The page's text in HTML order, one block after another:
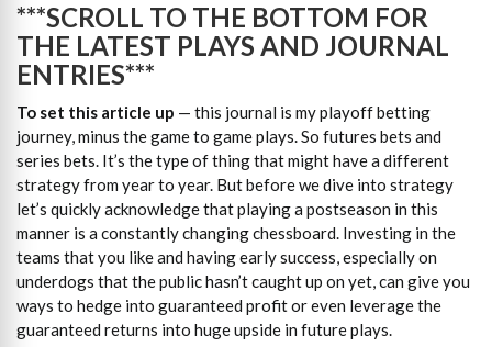
***SCROLL TO THE BOTTOM FOR
THE LATEST PLAYS AND JOURNAL
ENTRIES***
To set this article up — this journal is my playoff betting
journey, minus the game to game plays. So futures bets and
series bets. It’s the type of thing that might have a different
strategy from year to year. But before we dive into strategy
let’s quickly acknowledge that playing a postseason in this
manner is a constantly changing chessboard. Investing in the
teams that you like and having early success, especially on
underdogs that the public hasn’t caught up on yet, can give you
ways to hedge into guaranteed profit or even leverage the
guaranteed returns into huge upside in future plays.